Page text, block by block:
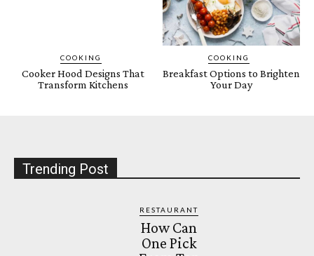
COOKING
Cooker Hood Designs That
Transform Kitchens
COOKING
Breakfast Options to Brighten
Your Day
Trending Post
RESTAURANT
How Can
One Pick